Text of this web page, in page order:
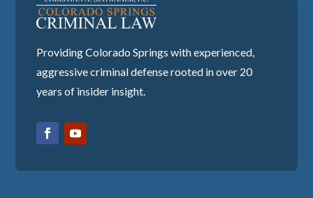
Providing Colorado Springs with experienced,
aggressive criminal defense rooted in over 20
years of insider insight.